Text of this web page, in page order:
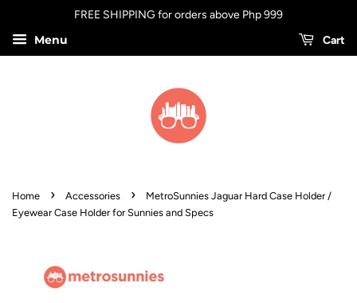
FREE SHIPPING for orders above Php 999
Menu Cart
Home › Accessories ›
MetroSunnies Jaguar Hard Case Holder /
Eyewear Case Holder for Sunnies and Specs